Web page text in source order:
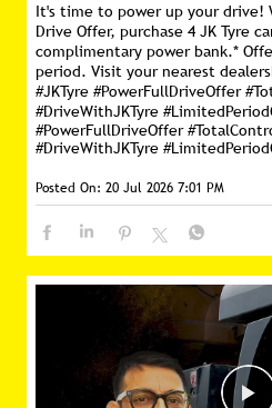
It's time to power up your drive!
Drive Offer, purchase 4 JK Tyre
complimentary power bank.*
period. Visit your nearest
#JKTyre #PowerFullDriveOffer
#DriveWithJKTyre
#PowerFullDriveOffer
#DriveWithJKTyre
Posted On: 20 Jul 2026 7:01 PM